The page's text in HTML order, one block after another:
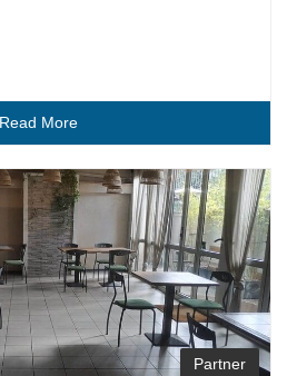
Read More
Partner